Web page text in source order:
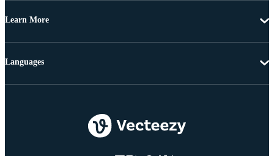
Learn More
Languages